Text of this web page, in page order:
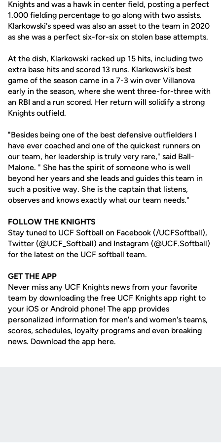
Knights and was a hawk in center field, posting a perfect
1.000 fielding percentage to go along with two assists.
Klarkowski's speed was also an asset to the team in 2020
as she was a perfect six-for-six on stolen base attempts.
At the dish, Klarkowski racked up 15 hits, including two
extra base hits and scored 13 runs. Klarkowski's best
game of the season came in a 7-3 win over Villanova
early in the season, where she went three-for-three with
an RBI and a run scored. Her return will solidify a strong
Knights outfield.
"Besides being one of the best defensive outfielders I
have ever coached and one of the quickest runners on
our team, her leadership is truly very rare," said Ball-
Malone. " She has the spirit of someone who is well
beyond her years and she leads and guides this team in
such a positive way. She is the captain that listens,
observes and knows exactly what our team needs."
FOLLOW THE KNIGHTS
Stay tuned to UCF Softball on Facebook (/UCFSoftball),
Twitter (@UCF_Softball) and Instagram (@UCF.Softball)
for the latest on the UCF softball team.
GET THE APP
Never miss any UCF Knights news from your favorite
team by downloading the free UCF Knights app right to
your iOS or Android phone! The app provides
personalized information for men's and women's teams,
scores, schedules, loyalty programs and even breaking
news. Download the app here.